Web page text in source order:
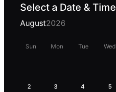
Select a Date & Time
August2026
Sun Mon Tue Wed
2 3 4 5